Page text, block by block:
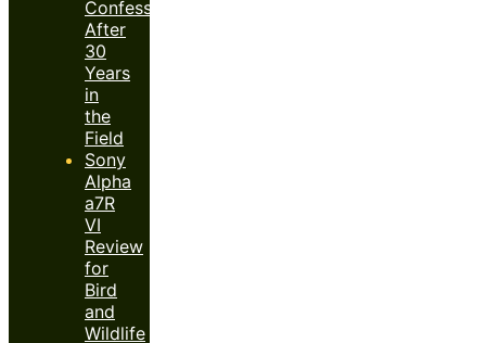
Confession
After
30
Years
in
the
Field
Sony
Alpha
a7R
VI
Review
for
Bird
and
Wildlife